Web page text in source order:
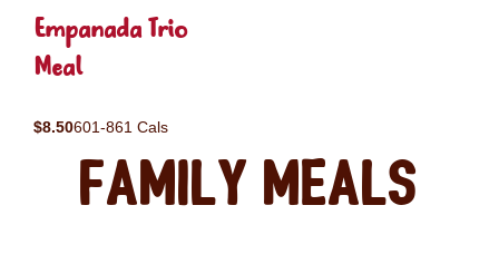
Empanada Trio
Meal
$8.50601-861 Cals
Family Meals